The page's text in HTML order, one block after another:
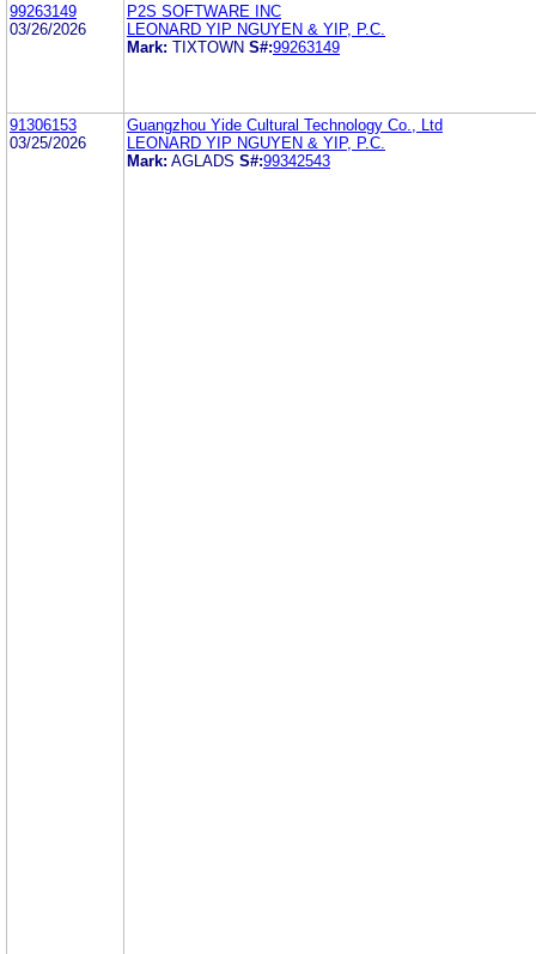
99263149
03/26/2026
P2S SOFTWARE INC
LEONARD YIP NGUYEN & YIP, P.C.
Mark: TIXTOWN S#:99263149
91306153
03/25/2026
Guangzhou Yide Cultural Technology Co., Ltd
LEONARD YIP NGUYEN & YIP, P.C.
Mark: AGLADS S#:99342543